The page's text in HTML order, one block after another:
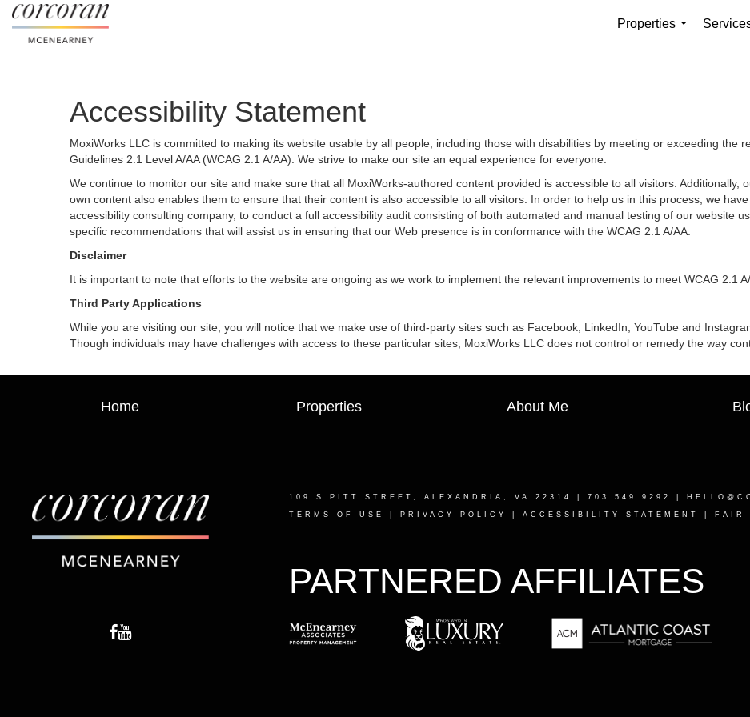
Properties
Accessibility Statement
MoxiWorks LLC is committed to making its website usable by all people, including those with disabilities by meeting or exceeding the
Guidelines 2.1 Level A/AA (WCAG 2.1 A/AA). We strive to make our site an equal experience for everyone.
We continue to monitor our site and make sure that all MoxiWorks-authored content provided is accessible to all visitors. Additionally,
own content also enables them to ensure that their content is also accessible to all visitors. In order to help us in this process, we
accessibility consulting company, to conduct a full accessibility audit consisting of both automated and manual testing of our website
specific recommendations that will assist us in ensuring that our Web presence is in conformance with the WCAG 2.1 A/AA.
Disclaimer
It is important to note that efforts to the website are ongoing as we work to implement the relevant improvements to meet WCAG 2.1
Third Party Applications
While you are visiting our site, you will notice that we make use of third-party sites such as Facebook, LinkedIn, YouTube and
Though individuals may have challenges with access to these particular sites, MoxiWorks LLC does not control or remedy the way
Home Properties About Me
109 S PITT STREET, ALEXANDRIA, VA 22314 | 703.549.9292 |
TERMS OF USE PRIVACY POLICY ACCESSIBILITY STATEMENT FAIR
PARTNERED AFFILIATES